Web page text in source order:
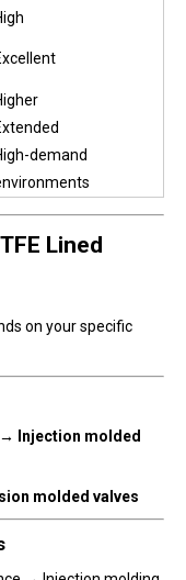
demand
Lined
on your specific
Injection molded
molded valves